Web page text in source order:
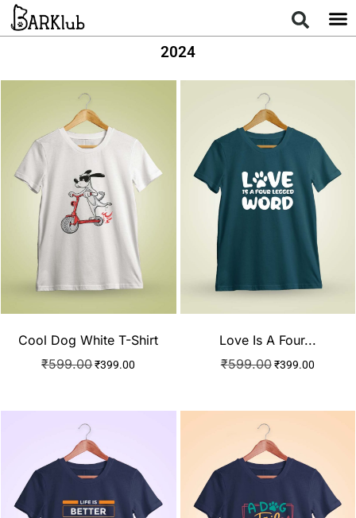
2024
Cool Dog White T-Shirt
₹599.00₹399.00
Love Is A Four...
₹599.00 ₹399.00